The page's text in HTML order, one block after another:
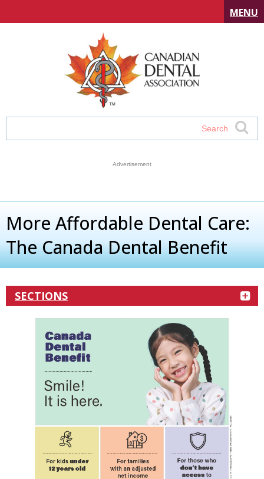
MENU
More Affordable Dental Care:
The Canada Dental Benefit
SECTIONS